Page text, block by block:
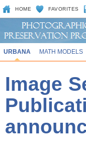
HOME FAVORITES
URBANA MATH MODELS
Image